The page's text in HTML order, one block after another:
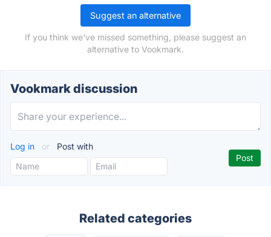
Suggest an alternative
If you think we've missed something, please suggest an
alternative to Vookmark.
Vookmark discussion
Log in or Post with
Related categories